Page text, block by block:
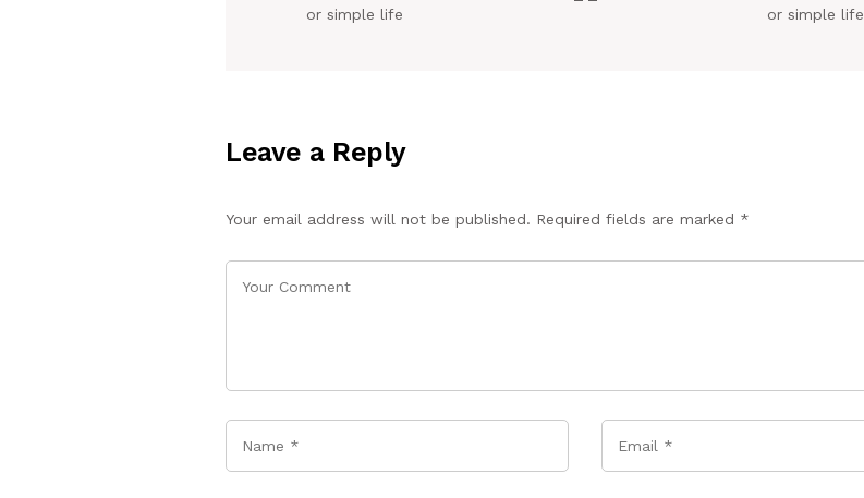
or simple life
or simple life
Leave a Reply
Your email address will not be published. Required fields are marked *